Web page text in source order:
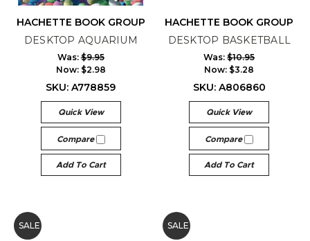
HACHETTE BOOK GROUP
DESKTOP AQUARIUM
Was:$9.95
Now: $2.98
SKU: A778859
Quick View
Compare
Add To Cart
HACHETTE BOOK GROUP
DESKTOP BASKETBALL
Was:$10.95
Now: $3.28
SKU: A806860
Quick View
Compare
Add To Cart
SALE SALE